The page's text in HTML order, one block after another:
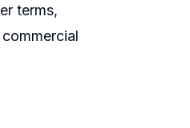
terms,